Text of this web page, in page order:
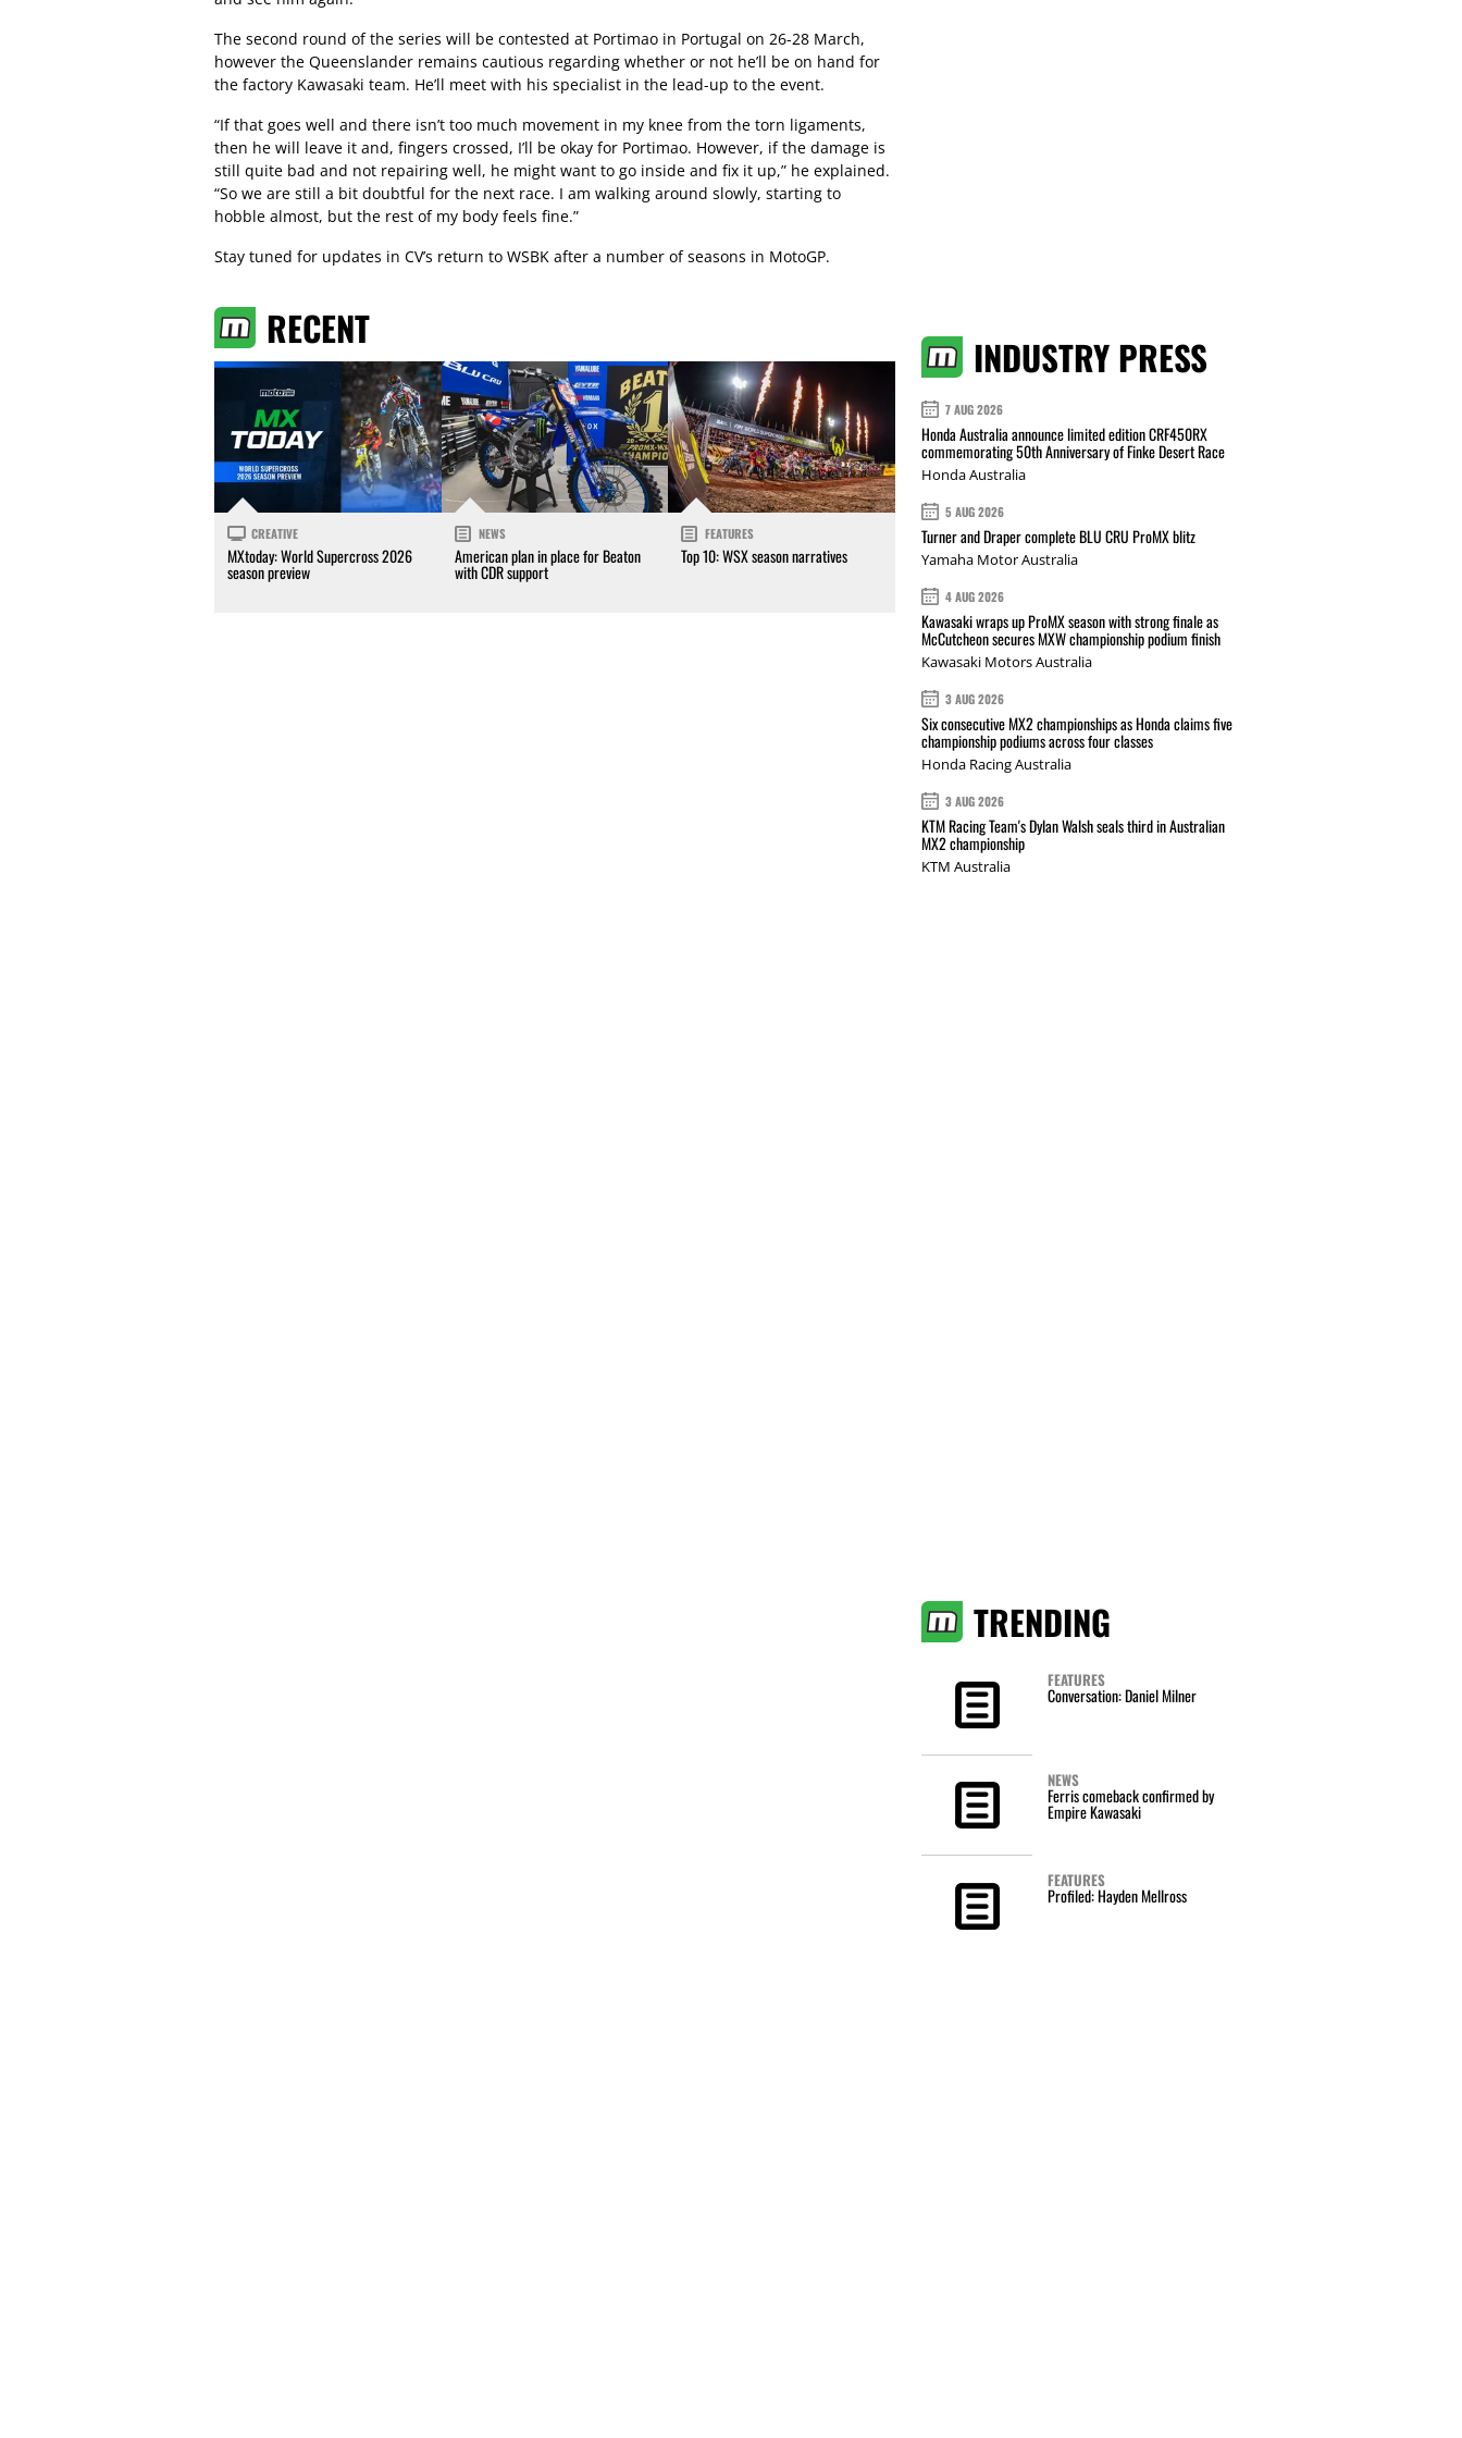
The second round of the series will be contested at Portimao in Portugal on 26-28 March,
however the Queenslander remains cautious regarding whether or not he’ll be on hand for
the factory Kawasaki team. He’ll meet with his specialist in the lead-up to the event.
“If that goes well and there isn’t too much movement in my knee from the torn ligaments,
then he will leave it and, fingers crossed, I’ll be okay for Portimao. However, if the damage is
still quite bad and not repairing well, he might want to go inside and fix it up,” he explained.
“So we are still a bit doubtful for the next race. I am walking around slowly, starting to
hobble almost, but the rest of my body feels fine.”
Stay tuned for updates in CV’s return to WSBK after a number of seasons in MotoGP.
RECENT
CREATIVE
MXtoday: World Supercross 2026
season preview
NEWS
American plan in place for Beaton
with CDR support
FEATURES
Top 10: WSX season narratives
INDUSTRY PRESS
7 AUG 2026
Honda Australia announce limited edition CRF450RX
commemorating 50th Anniversary of Finke Desert Race
Honda Australia
5 AUG 2026
Turner and Draper complete BLU CRU ProMX blitz
Yamaha Motor Australia
4 AUG 2026
Kawasaki wraps up ProMX season with strong finale as
McCutcheon secures MXW championship podium finish
Kawasaki Motors Australia
3 AUG 2026
Six consecutive MX2 championships as Honda claims five
championship podiums across four classes
Honda Racing Australia
3 AUG 2026
KTM Racing Team's Dylan Walsh seals third in Australian
MX2 championship
KTM Australia
TRENDING
FEATURES
Conversation: Daniel Milner
NEWS
Ferris comeback confirmed by
Empire Kawasaki
FEATURES
Profiled: Hayden Mellross